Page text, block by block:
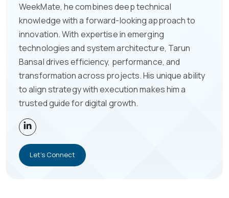
WeekMate, he combines deep technical
knowledge with a forward-looking approach to
innovation. With expertise in emerging
technologies and system architecture, Tarun
Bansal drives efficiency, performance, and
transformation across projects. His unique ability
to align strategy with execution makes him a
trusted guide for digital growth.
Let's Connect